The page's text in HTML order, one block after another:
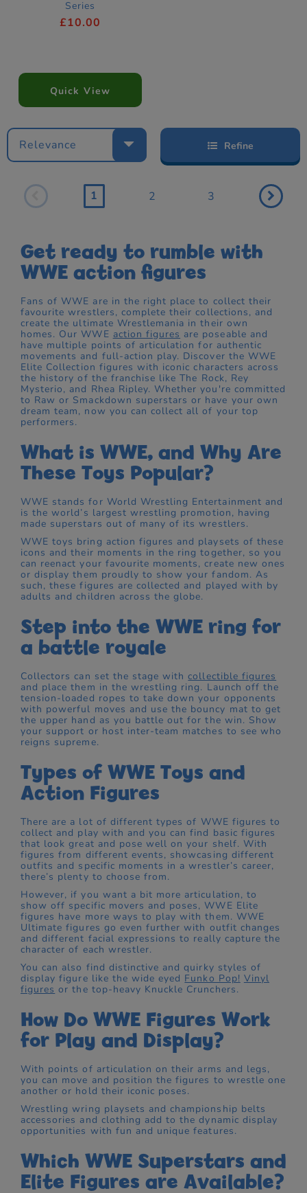
Series
£10.00
Quick View
Relevance Refine
1 2 3
Get ready to rumble with
WWE action figures
Fans of WWE are in the right place to collect their
favourite wrestlers, complete their collections, and
create the ultimate Wrestlemania in their own
homes. Our WWE action figures are poseable and
have multiple points of articulation for authentic
movements and full-action play. Discover the WWE
Elite Collection figures with iconic characters across
the history of the franchise like The Rock, Rey
Mysterio, and Rhea Ripley. Whether you're committed
to Raw or Smackdown superstars or have your own
dream team, now you can collect all of your top
performers.
What is WWE, and Why Are
These Toys Popular?
WWE stands for World Wrestling Entertainment and
is the world’s largest wrestling promotion, having
made superstars out of many of its wrestlers.
WWE toys bring action figures and playsets of these
icons and their moments in the ring together, so you
can reenact your favourite moments, create new ones
or display them proudly to show your fandom. As
such, these figures are collected and played with by
adults and children across the globe.
Step into the WWE ring for
a battle royale
Collectors can set the stage withcollectible figures
and place them in the wrestling ring. Launch off the
tension-loaded ropes to take down your opponents
with powerful moves and use the bouncy mat to get
the upper hand as you battle out for the win. Show
your support or host inter-team matches to see who
reigns supreme.
Types of WWE Toys and
Action Figures
There are a lot of different types of WWE figures to
collect and play with and you can find basic figures
that look great and pose well on your shelf. With
figures from different events, showcasing different
outfits and specific moments in a wrestler’s career,
there’s plenty to choose from.
However, if you want a bit more articulation, to
show off specific movers and poses, WWE Elite
figures have more ways to play with them. WWE
Ultimate figures go even further with outfit changes
and different facial expressions to really capture the
character of each wrestler.
You can also find distinctive and quirky styles of
display figure like the wide eyed Funko Pop! Vinyl
figures or the top-heavy Knuckle Crunchers.
How Do WWE Figures Work
for Play and Display?
With points of articulation on their arms and legs,
you can move and position the figures to wrestle one
another or hold their iconic poses.
Wrestling wring playsets and championship belts
accessories and clothing add to the dynamic display
opportunities with fun and unique features.
Which WWE Superstars and
Elite Figures are Available?